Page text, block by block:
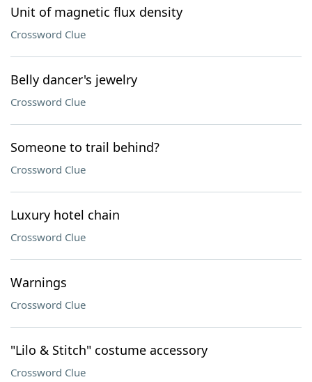
Unit of magnetic flux density
Crossword Clue
Belly dancer's jewelry
Crossword Clue
Someone to trail behind?
Crossword Clue
Luxury hotel chain
Crossword Clue
Warnings
Crossword Clue
"Lilo & Stitch" costume accessory
Crossword Clue